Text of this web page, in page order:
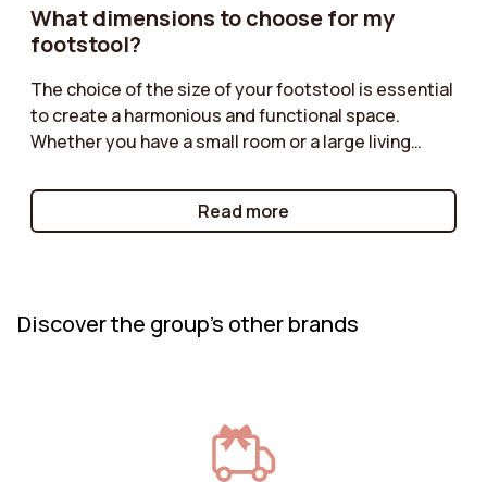
What dimensions to choose for my
footstool?
The choice of the size of your footstool is essential
to create a harmonious and functional space.
Whether you have a small room or a large living
Check out our guide to discover how to choose the
ideal size based on the layout of your furniture, the
Read more
Discover the group's other brands